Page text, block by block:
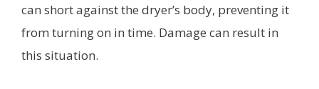
can short against the dryer’s body, preventing it
from turning on in time. Damage can result in
this situation.